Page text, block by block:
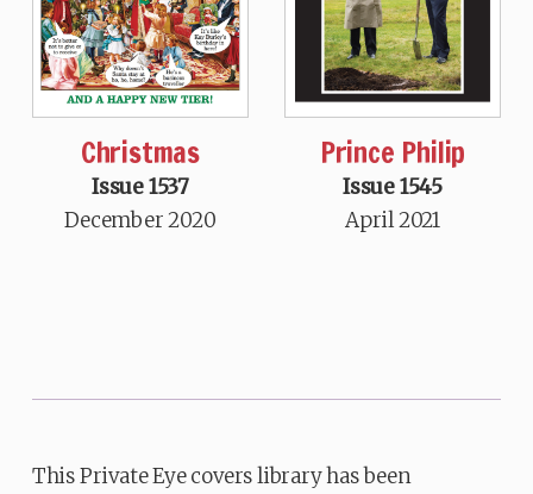
Christmas
Issue 1537
December 2020
Prince Philip
Issue 1545
April 2021
This Private Eye covers library has been